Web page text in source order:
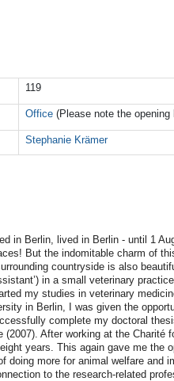
119
Office(Please note the opening
Stephanie Krämer
in Berlin, lived in Berlin - until 1
But the indomitable charm of
countryside is also
in a small veterinary
my studies in veterinary
in Berlin, I was given the
complete my doctoral
After working at the
years. This again gave me
more for animal welfare
to the research-related